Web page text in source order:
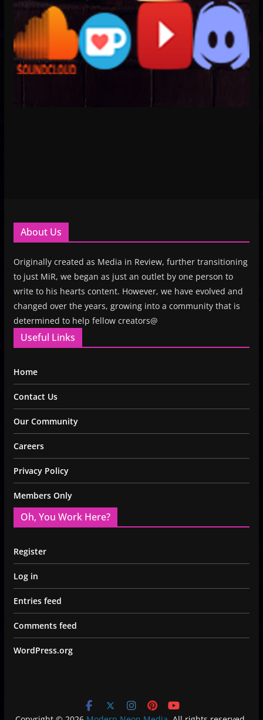
About Us
Originally created as Media in Review, further transitioning
to just MiR, we began as just an outlet by one person to
write to his hearts content. However, we have evolved and
changed over the years, growing into a community that is
determined to help fellow creators@
Useful Links
Home
Contact Us
Our Community
Careers
Privacy Policy
Members Only
Oh, You Work Here?
Register
Log in
Entries feed
Comments feed
WordPress.org